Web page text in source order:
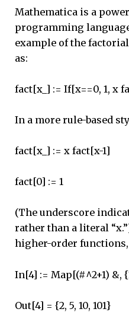
Mathematica is a
programming
example of the
as:
fact[x_] := If[x==0, 1, x
In a more rule-based
fact[x_] := x fact[x-1]
fact[0] := 1
(The underscore
rather than a literal
higher-order
In[4] := Map[(#^2+1) &,
Out[4] = {2, 5, 10, 101}